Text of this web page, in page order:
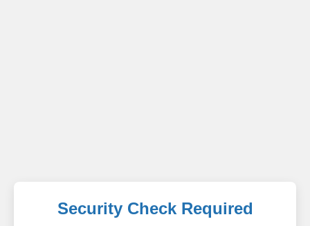
Security Check Required